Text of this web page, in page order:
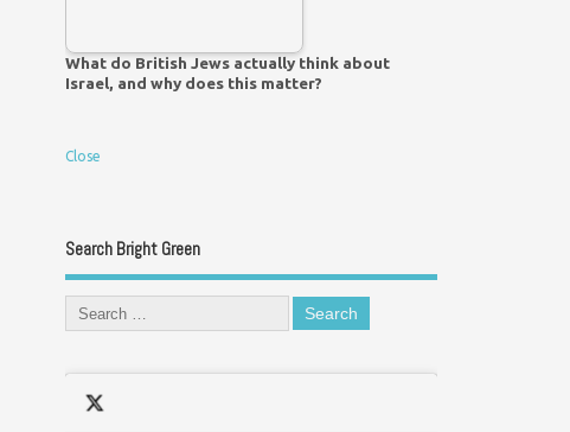
What do British Jews actually think about
Israel, and why does this matter?
Close
Search Bright Green